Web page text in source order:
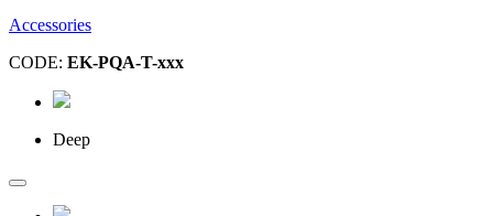
Accessories
CODE: EK-PQA-T-xxx
Deep